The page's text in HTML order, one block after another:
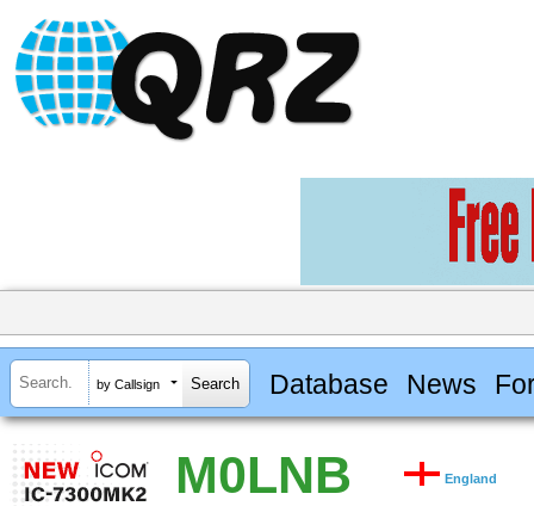
by Callsign Database News
M0LNB England